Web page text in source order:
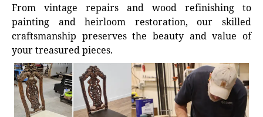
From vintage repairs and wood refinishing to
painting and heirloom restoration, our skilled
craftsmanship preserves the beauty and value of
your treasured pieces.